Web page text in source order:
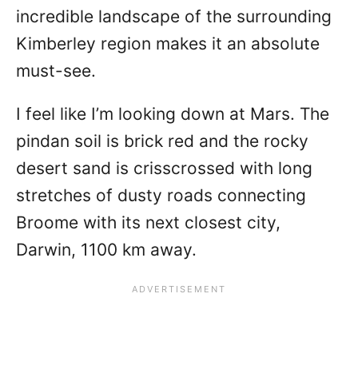
incredible landscape of the surrounding
Kimberley region makes it an absolute
must-see.
I feel like I’m looking down at Mars. The
pindan soil is brick red and the rocky
desert sand is crisscrossed with long
stretches of dusty roads connecting
Broome with its next closest city,
Darwin, 1100 km away.